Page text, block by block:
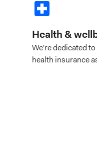
Health &
We're dedicated
health insurance